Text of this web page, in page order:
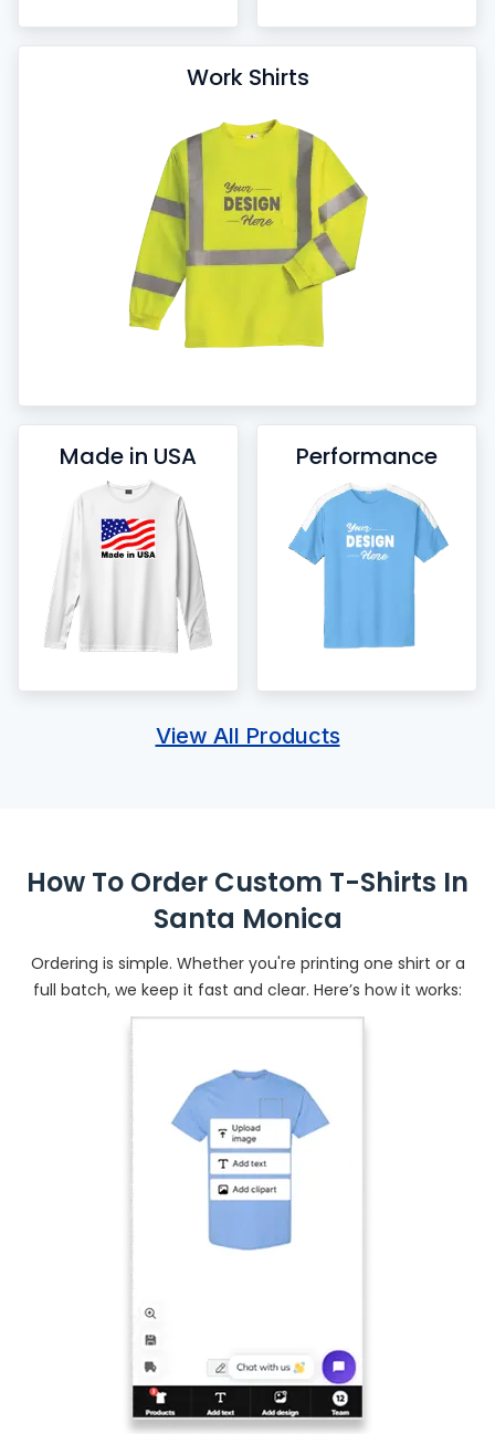
Work Shirts
Made in USA Performance
View All Products
How To Order Custom T-Shirts In
Santa Monica
Ordering is simple. Whether you're printing one shirt or a
full batch, we keep it fast and clear. Here’s how it works: